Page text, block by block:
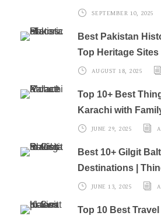
SEPTEMBER 10, 2025
Best Pakistan
Top Heritage Sites
AUGUST 18, 2025
Top 10+ Best
Karachi with
JUNE 29, 2025
Best 10+ Gilgit
Destinations |
JUNE 13, 2025
Top 10 Best